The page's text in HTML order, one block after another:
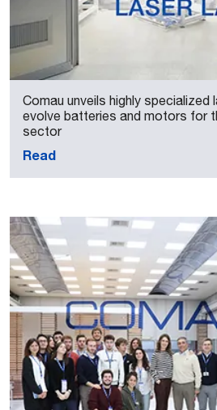
Comau unveils highly
evolve batteries and motors for
sector
Read